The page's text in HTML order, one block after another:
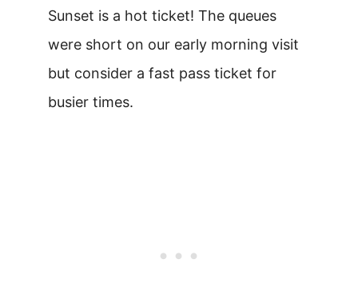
Sunset is a hot ticket! The queues
were short on our early morning visit
but consider a fast pass ticket for
busier times.